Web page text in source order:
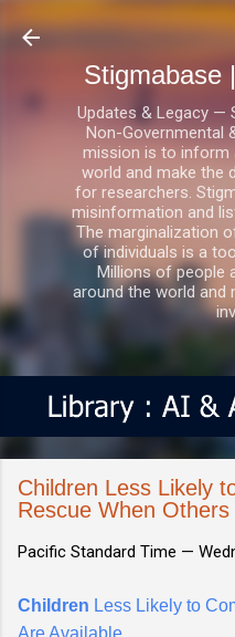
Skip to
Stigmabase
Updates & Legacy —
Non-Governmental
mission is to inform
world and make the
for researchers.
misinformation and
The marginalization
of individuals is a
Millions of people
around the world and
Children Less Likely
Rescue When Others
Pacific Standard Time —
Children Less Likely to
Are Available